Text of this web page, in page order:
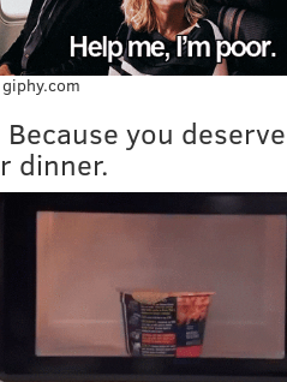
you
dinner.